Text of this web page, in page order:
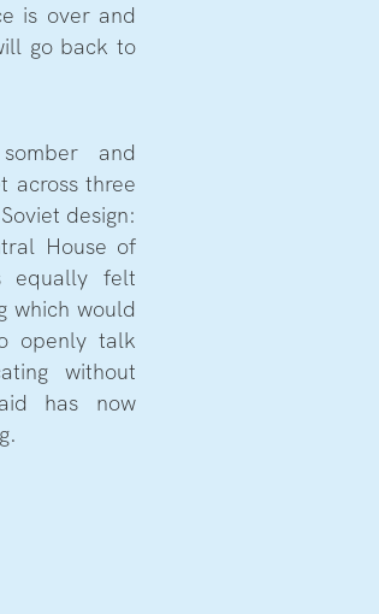
is over and
go back to
and
across three
design:
House of
equally felt
which would
openly talk
without
has now